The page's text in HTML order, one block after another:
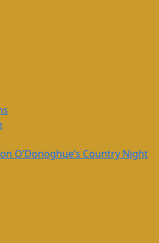
O’Donoghue’s Country Night